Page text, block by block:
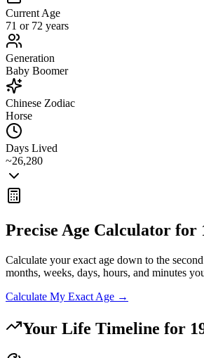
Current Age
71 or 72 years
Generation
Baby Boomer
Chinese Zodiac
Horse
Days Lived
~26,280
Precise Age Calculator for
Calculate your exact age down to the
months, weeks, days, hours, and minutes
Calculate My Exact Age →
Your Life Timeline for